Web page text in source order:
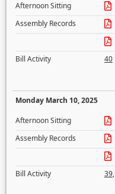
Afternoon Sitting
Assembly Records
Bill Activity
40
Monday March 10, 2025
Afternoon Sitting
Assembly Records
Bill Activity
39,